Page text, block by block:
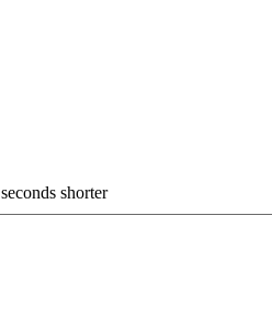
seconds shorter